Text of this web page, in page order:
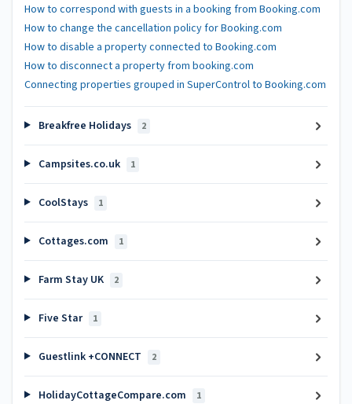
How to correspond with guests in a booking from Booking.com
How to change the cancellation policy for Booking.com
How to disable a property connected to Booking.com
How to disconnect a property from booking.com
Connecting properties grouped in SuperControl to Booking.com
Breakfree Holidays 2
Campsites.co.uk 1
CoolStays 1
Cottages.com 1
Farm Stay UK 2
Five Star 1
Guestlink +CONNECT 2
HolidayCottageCompare.com 1